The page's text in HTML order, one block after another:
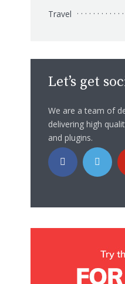
Travel
Let’s get
We are a team of
delivering high
and plugins.